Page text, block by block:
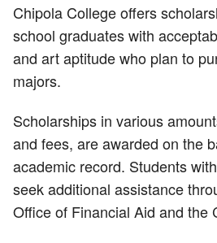
Chipola College offers
school graduates with
and art aptitude who plan to
majors.
Scholarships in various
and fees, are awarded on the
academic record. Students
seek additional assistance
Office of Financial Aid and the